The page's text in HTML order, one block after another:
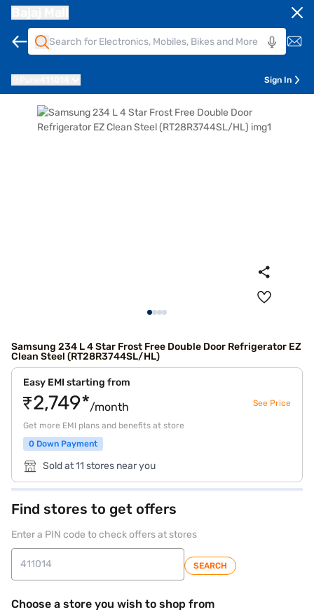
Sign In
Samsung 234 L 4 Star Frost Free Double Door Refrigerator EZ
Clean Steel (RT28R3744SL/HL)
Easy EMI starting from
₹2,749*/month See Price
Get more EMI plans and benefits at store
0 Down Payment
Sold at 11 stores near you
Find stores to get offers
Enter a PIN code to check offers at stores
SEARCH
Choose a store you wish to shop from